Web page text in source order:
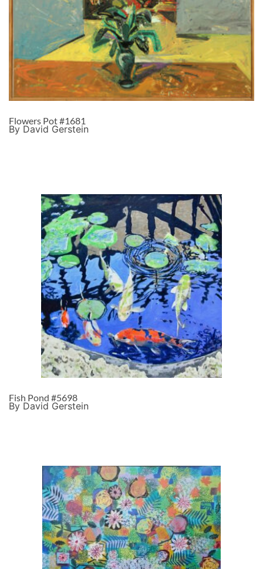
Flowers Pot #1681
By David Gerstein
Fish Pond #5698
By David Gerstein